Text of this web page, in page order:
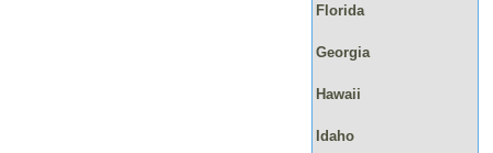
Florida
Georgia
Hawaii
Idaho